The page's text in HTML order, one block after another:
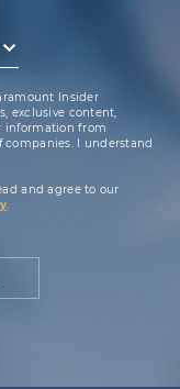
Insider
exclusive content,
information from
I understand
and agree to our
.